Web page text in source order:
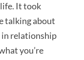
It took
talking about
in relationship
you’re